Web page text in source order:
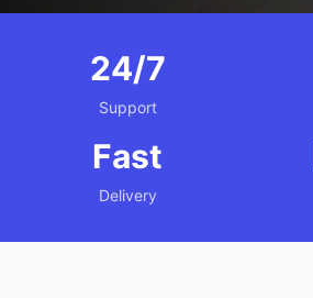
24/7
Support
Fast
Delivery